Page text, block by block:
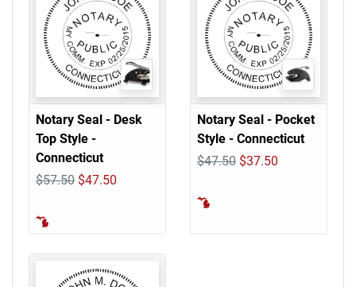
Notary Seal - Desk
Top Style -
Connecticut
$57.50 $47.50
Notary Seal - Pocket
Style - Connecticut
$47.50 $37.50